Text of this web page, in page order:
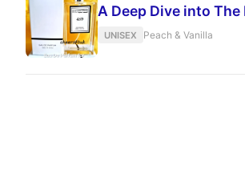
A Deep Dive into
UNISEX Peach & Vanilla